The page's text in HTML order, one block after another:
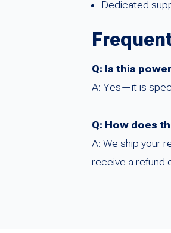
Dedicated
Q: Is this
A: Yes—it is
Q: How does
A: We ship your
receive a refund